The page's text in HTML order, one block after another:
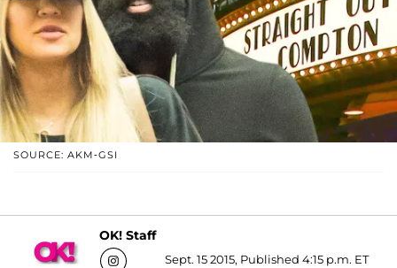
SOURCE: AKM-GSI
OK! Staff
Sept. 15 2015, Published 4:15 p.m. ET